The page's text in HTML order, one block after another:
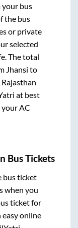
bus
the bus
or private
selected
The total
Jhansi to
at best
your AC
Bus Tickets
bus ticket
when you
ticket for
easy online